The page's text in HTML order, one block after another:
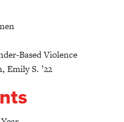
Based Violence
Emily S. ’22